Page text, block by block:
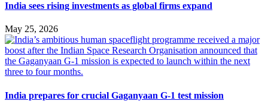
India sees rising investments as global firms expand
May 25, 2026
India prepares for crucial Gaganyaan G-1 test mission